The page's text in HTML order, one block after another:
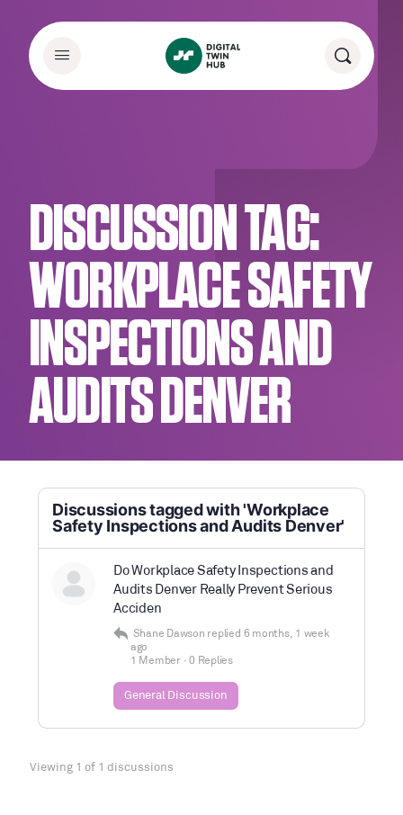
DISCUSSION TAG:
WORKPLACE SAFETY
INSPECTIONS AND
AUDITS DENVER
Discussions tagged with 'Workplace
Safety Inspections and Audits Denver'
Do Workplace Safety Inspections and
Audits Denver Really Prevent Serious
Acciden
Shane Dawson replied 6 months, 1 week
ago
1 Member · 0 Replies
General Discussion
Viewing 1 of 1 discussions